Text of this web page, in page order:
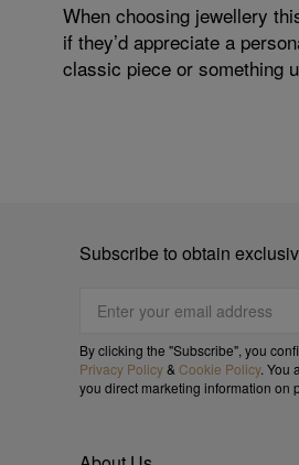
When choosing jewellery
if they’d appreciate a
classic piece or something
Subscribe to obtain
By clicking the "Subscribe", you
Privacy Policy& Cookie Policy. You
you direct marketing information on